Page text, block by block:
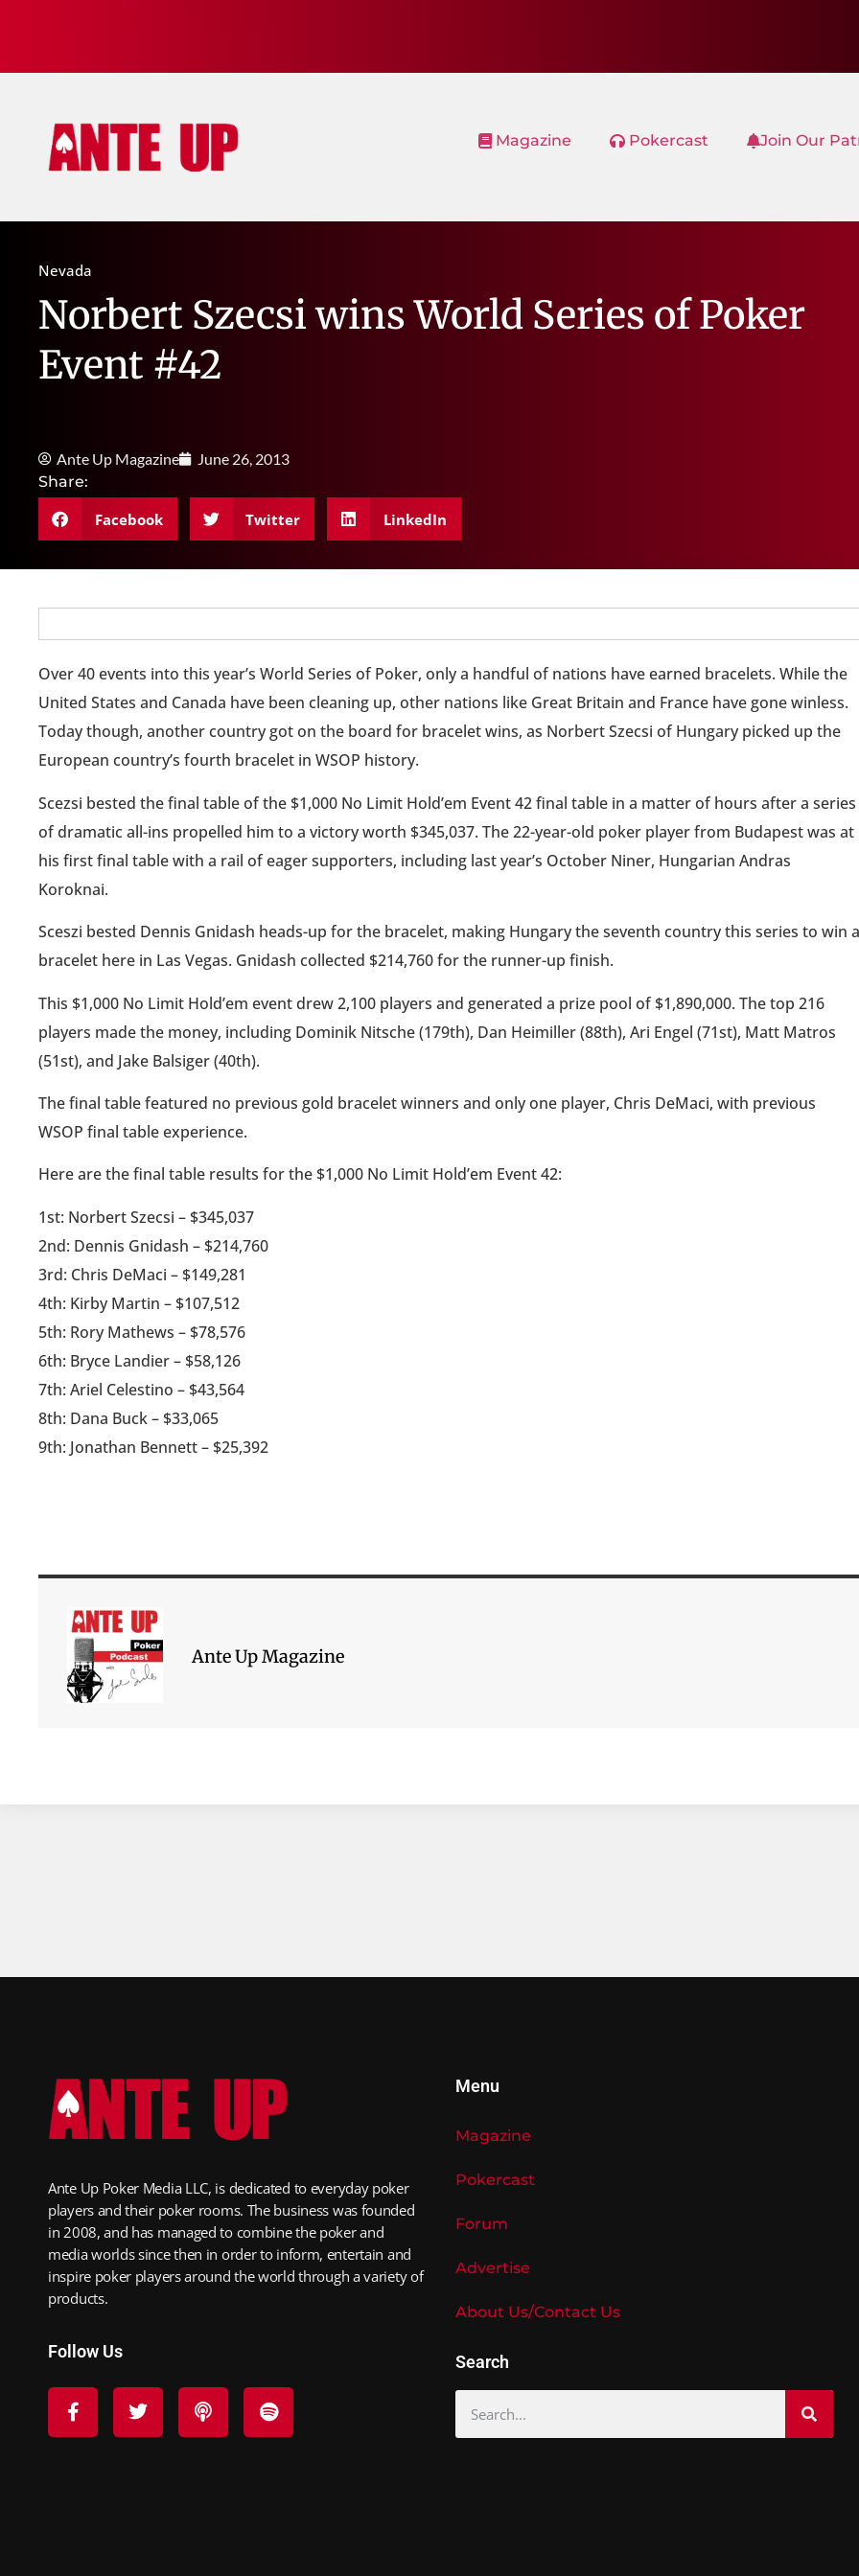
Magazine Pokercast Join Our
Nevada
Norbert Szecsi wins World Series of Poker
Event #42
Ante Up Magazine
June 26, 2013
Share:
Facebook Twitter LinkedIn
Over 40 events into this year’s World Series of Poker, only a handful of nations have earned bracelets. While the
United States and Canada have been cleaning up, other nations like Great Britain and France have gone winless.
Today though, another country got on the board for bracelet wins, as Norbert Szecsi of Hungary picked up the
European country’s fourth bracelet in WSOP history.
Scezsi bested the final table of the $1,000 No Limit Hold’em Event 42 final table in a matter of hours after a series
of dramatic all-ins propelled him to a victory worth $345,037. The 22-year-old poker player from Budapest was at
his first final table with a rail of eager supporters, including last year’s October Niner, Hungarian Andras
Koroknai.
Sceszi bested Dennis Gnidash heads-up for the bracelet, making Hungary the seventh country this series to win a
bracelet here in Las Vegas. Gnidash collected $214,760 for the runner-up finish.
This $1,000 No Limit Hold’em event drew 2,100 players and generated a prize pool of $1,890,000. The top 216
players made the money, including Dominik Nitsche (179th), Dan Heimiller (88th), Ari Engel (71st), Matt Matros
(51st), and Jake Balsiger (40th).
The final table featured no previous gold bracelet winners and only one player, Chris DeMaci, with previous
WSOP final table experience.
Here are the final table results for the $1,000 No Limit Hold’em Event 42:
1st: Norbert Szecsi – $345,037
2nd: Dennis Gnidash – $214,760
3rd: Chris DeMaci – $149,281
4th: Kirby Martin – $107,512
5th: Rory Mathews – $78,576
6th: Bryce Landier – $58,126
7th: Ariel Celestino – $43,564
8th: Dana Buck – $33,065
9th: Jonathan Bennett – $25,392
Ante Up Magazine
Ante Up Poker Media LLC, is dedicated to everyday poker
players and their poker rooms. The business was founded
in 2008, and has managed to combine the poker and
media worlds since then in order to inform, entertain and
inspire poker players around the world through a variety of
products.
Follow Us
Menu
Magazine
Pokercast
Forum
Advertise
About Us/Contact Us
Search